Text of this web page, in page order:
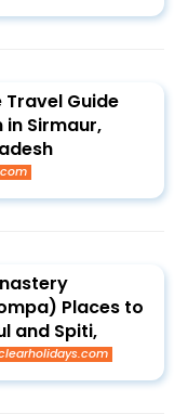
Travel Guide
in Sirmaur,
Places to
and Spiti,